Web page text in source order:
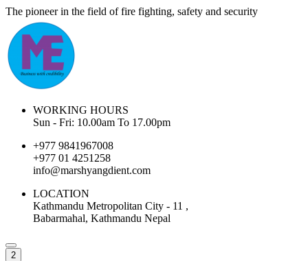
The pioneer in the field of fire fighting, safety and security
WORKING HOURS
Sun - Fri: 10.00am To 17.00pm
+977 9841967008
+977 01 4251258
info@marshyangdient.com
LOCATION
Kathmandu Metropolitan City - 11 ,
Babarmahal, Kathmandu Nepal
2